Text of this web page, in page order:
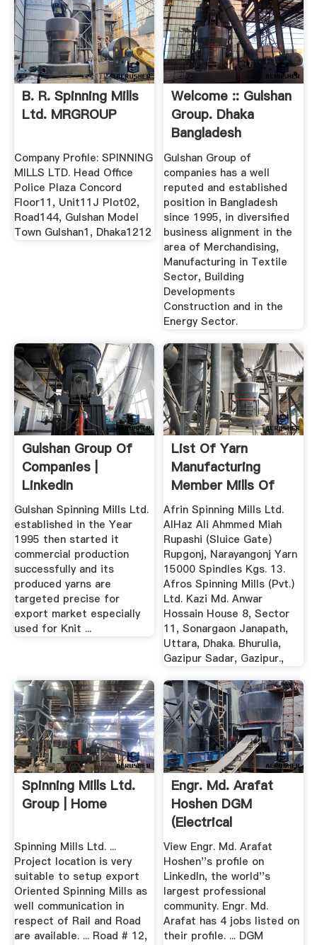
B. R. Spinning Mills
Ltd. MRGROUP
Company Profile: SPINNING
MILLS LTD. Head Office
Police Plaza Concord
Floor11, Unit11J Plot02,
Road144, Gulshan Model
Town Gulshan1, Dhaka1212
Welcome :: Gulshan
Group. Dhaka
Bangladesh
Gulshan Group of
companies has a well
reputed and established
position in Bangladesh
since 1995, in diversified
business alignment in the
area of Merchandising,
Manufacturing in Textile
Sector, Building
Developments
Construction and in the
Energy Sector.
Gulshan Group Of
Companies |
LinkedIn
Gulshan Spinning Mills Ltd.
established in the Year
1995 then started it
commercial production
successfully and its
produced yarns are
targeted precise for
export market especially
used for Knit ...
List Of Yarn
Manufacturing
Member Mills Of
BTMA
Afrin Spinning Mills Ltd.
AlHaz Ali Ahmmed Miah
Rupashi (Sluice Gate)
Rupgonj, Narayangonj Yarn
15000 Spindles Kgs. 13.
Afros Spinning Mills (Pvt.)
Ltd. Kazi Md. Anwar
Hossain House 8, Sector
11, Sonargaon Janapath,
Uttara, Dhaka. Bhurulia,
Gazipur Sadar, Gazipur.,
Spinning Mills Ltd.
Group | Home
Spinning Mills Ltd. ...
Project location is very
suitable to setup export
Oriented Spinning Mills as
well communication in
respect of Rail and Road
are available. ... Road # 12,
Engr. Md. Arafat
Hoshen DGM
(Electrical
Electronics ...
View Engr. Md. Arafat
Hoshen''s profile on
LinkedIn, the world''s
largest professional
community. Engr. Md.
Arafat has 4 jobs listed on
their profile. ... DGM